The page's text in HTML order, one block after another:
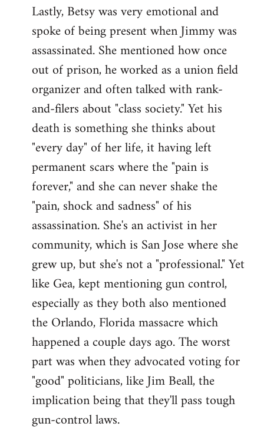
Lastly, Betsy was very emotional and
spoke of being present when Jimmy was
assassinated. She mentioned how once
out of prison, he worked as a union field
organizer and often talked with rank-
and-filers about "class society." Yet his
death is something she thinks about
"every day" of her life, it having left
permanent scars where the "pain is
forever," and she can never shake the
"pain, shock and sadness" of his
assassination. She's an activist in her
community, which is San Jose where she
grew up, but she's not a "professional." Yet
like Gea, kept mentioning gun control,
especially as they both also mentioned
the Orlando, Florida massacre which
happened a couple days ago. The worst
part was when they advocated voting for
"good" politicians, like Jim Beall, the
implication being that they'll pass tough
gun-control laws.